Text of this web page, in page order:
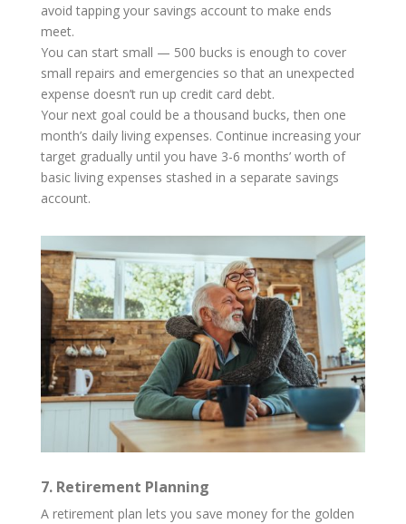
avoid tapping your savings account to make ends
meet.
You can start small — 500 bucks is enough to cover
small repairs and emergencies so that an unexpected
expense doesn’t run up credit card debt.
Your next goal could be a thousand bucks, then one
month’s daily living expenses. Continue increasing your
target gradually until you have 3-6 months’ worth of
basic living expenses stashed in a separate savings
account.
7. Retirement Planning
A retirement plan lets you save money for the golden